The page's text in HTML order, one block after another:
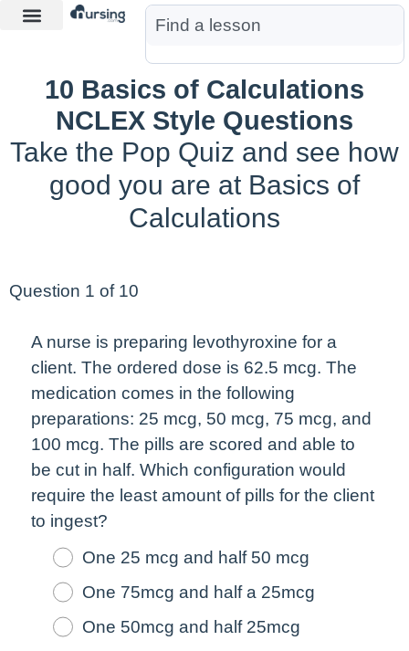
10 Basics of Calculations
NCLEX Style Questions
Take the Pop Quiz and see how
good you are at Basics of
Calculations
Question 1 of 10
A nurse is preparing levothyroxine for a
client. The ordered dose is 62.5 mcg. The
medication comes in the following
preparations: 25 mcg, 50 mcg, 75 mcg, and
100 mcg. The pills are scored and able to
be cut in half. Which configuration would
require the least amount of pills for the client
to ingest?
One 25 mcg and half 50 mcg
One 75mcg and half a 25mcg
One 50mcg and half 25mcg